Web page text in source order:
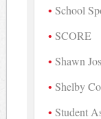
School
SCORE
Shawn
Shelby
Student